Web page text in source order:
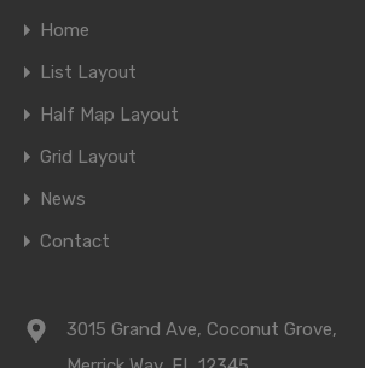
Home
List Layout
Half Map Layout
Grid Layout
News
Contact
3015 Grand Ave, Coconut Grove,